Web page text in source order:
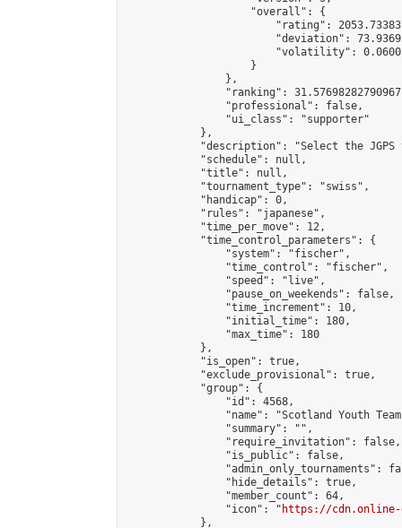
                    "overall": {
"rating":
"deviation":
"volatility":
                    }
                },
"ranking":
                "professional": false,
                "ui_class": "supporter"
            },
"description": "Select the JGPS
            "schedule": null,
            "title": null,
            "tournament_type": "swiss",
            "handicap": 0,
            "rules": "japanese",
            "time_per_move": 12,
            "time_control_parameters": {
                "system": "fischer",
                "time_control": "fischer",
                "speed": "live",
                "pause_on_weekends": false,
                "time_increment": 10,
                "initial_time": 180,
                "max_time": 180
            },
            "is_open": true,
            "exclude_provisional": true,
            "group": {
                "id": 4568,
"name": "Scotland Youth
                "summary": "",
                "require_invitation": false,
                "is_public": false,
"admin_only_tournaments":
                "hide_details": true,
                "member_count": 64,
                "icon": "
https://cdn.online-
            },